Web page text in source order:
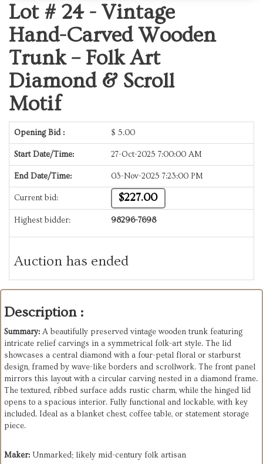
Lot # 24 - Vintage
Hand-Carved Wooden
Trunk – Folk Art
Diamond & Scroll
Motif
Opening Bid : $ 5.00
Start Date/Time: 27-Oct-2025 7:00:00 AM
End Date/Time: 03-Nov-2025 7:23:00 PM
Current bid: $227.00
Highest bidder: 98296-7698
Auction has ended
Description :
Summary: A beautifully preserved vintage wooden trunk featuring
intricate relief carvings in a symmetrical folk-art style. The lid
showcases a central diamond with a four-petal floral or starburst
design, framed by wave-like borders and scrollwork. The front panel
mirrors this layout with a circular carving nested in a diamond frame.
The textured, ribbed surface adds rustic charm, while the hinged lid
opens to a spacious interior. Fully functional and lockable, with key
included. Ideal as a blanket chest, coffee table, or statement storage
piece.
Maker: Unmarked; likely mid-century folk artisan